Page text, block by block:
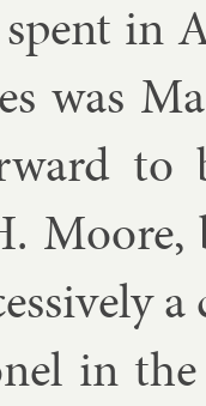
in
was
to
Moore,
in